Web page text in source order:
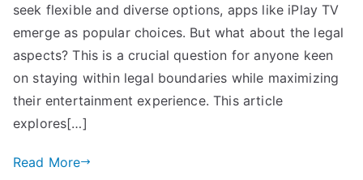
seek flexible and diverse options, apps like iPlay TV
emerge as popular choices. But what about the legal
aspects? This is a crucial question for anyone keen
on staying within legal boundaries while maximizing
their entertainment experience. This article
explores[…]
Read More